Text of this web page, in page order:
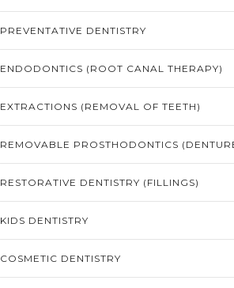
PREVENTATIVE DENTISTRY
ENDODONTICS (ROOT CANAL THERAPY)
EXTRACTIONS (REMOVAL OF TEETH)
REMOVABLE PROSTHODONTICS
RESTORATIVE DENTISTRY (FILLINGS)
KIDS DENTISTRY
COSMETIC DENTISTRY